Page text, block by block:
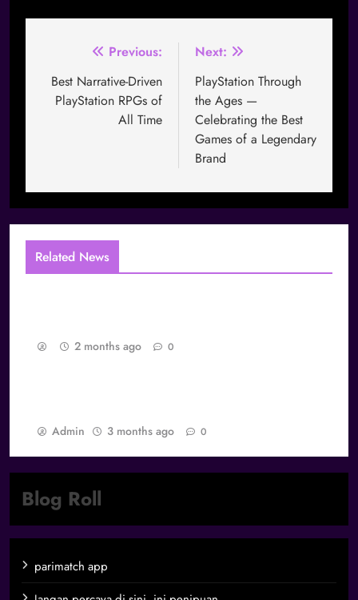
Previous:
Best Narrative-Driven
PlayStation RPGs of
All Time
Next:
PlayStation Through
the Ages —
Celebrating the Best
Games of a Legendary
Brand
Related News
2 months ago 0
Admin 3 months ago 0
Blog Roll
parimatch app